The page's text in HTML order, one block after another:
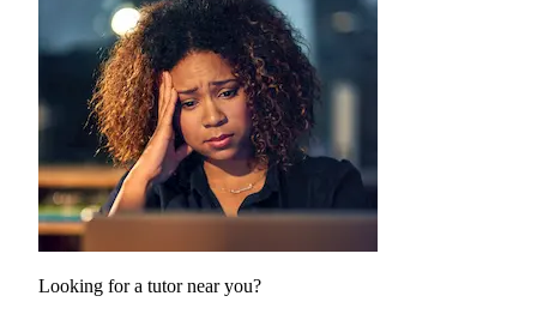
Looking for a tutor near you?